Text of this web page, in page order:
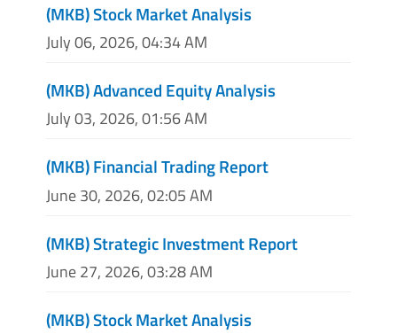
(MKB) Stock Market Analysis
July 06, 2026, 04:34 AM
(MKB) Advanced Equity Analysis
July 03, 2026, 01:56 AM
(MKB) Financial Trading Report
June 30, 2026, 02:05 AM
(MKB) Strategic Investment Report
June 27, 2026, 03:28 AM
(MKB) Stock Market Analysis